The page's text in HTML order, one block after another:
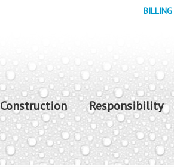
BILLING
Construction Responsibility